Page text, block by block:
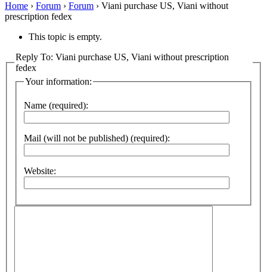
Home › Forum › Forum › Viani purchase US, Viani without
prescription fedex
This topic is empty.
Reply To: Viani purchase US, Viani without prescription
fedex
Your information:
Name (required):
Mail (will not be published) (required):
Website: